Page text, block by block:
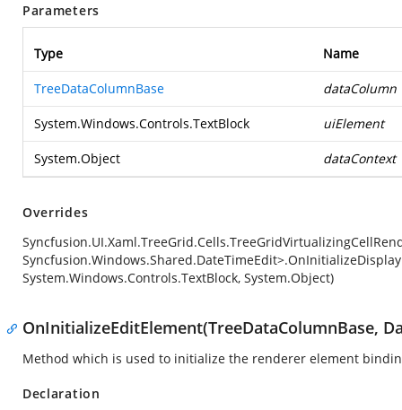
Parameters
Type Name
TreeDataColumnBase dataColumn
System.Windows.Controls.TextBlock uiElement
System.Object dataContext
Overrides
System.Windows.Controls.TextBlock, System.Object)
OnInitializeEditElement(TreeDataColumnBase,
Method which is used to initialize the renderer element
Declaration